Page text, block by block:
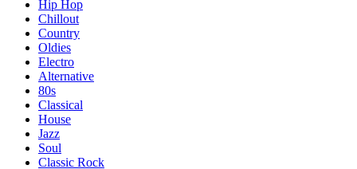
Hip Hop
Chillout
Country
Oldies
Electro
Alternative
80s
Classical
House
Jazz
Soul
Classic Rock